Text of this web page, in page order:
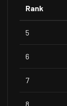
Rank
5
6
7
8